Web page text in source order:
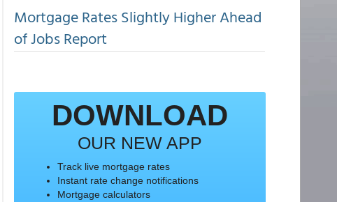
Mortgage Rates Slightly Higher Ahead
of Jobs Report
DOWNLOAD
OUR NEW APP
Track live mortgage rates
Instant rate change notifications
Mortgage calculators